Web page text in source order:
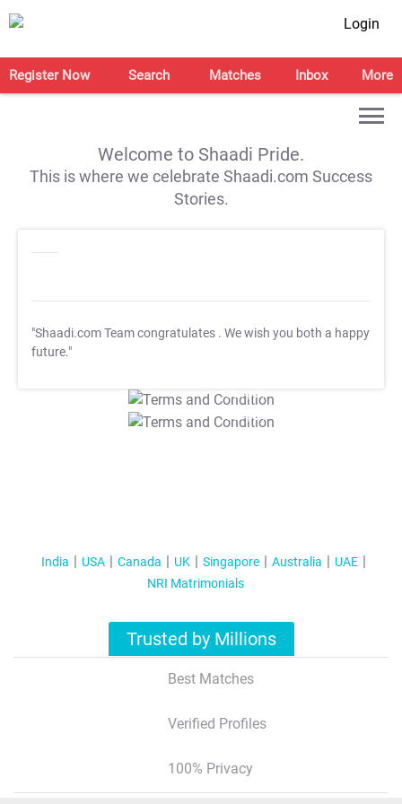
Login
Register Now Search Matches Inbox More
Welcome to Shaadi Pride.
This is where we celebrate Shaadi.com Success
Stories.
"Shaadi.com Team congratulates . We wish you both a happy
future."
T&C Apply
T&C Apply
India USA Canada UK Singapore Australia
UAE
NRI Matrimonials
Trusted by Millions
Best Matches
Verified Profiles
100% Privacy